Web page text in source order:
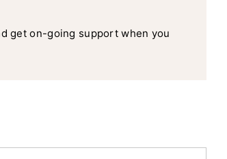
get on-going support when you